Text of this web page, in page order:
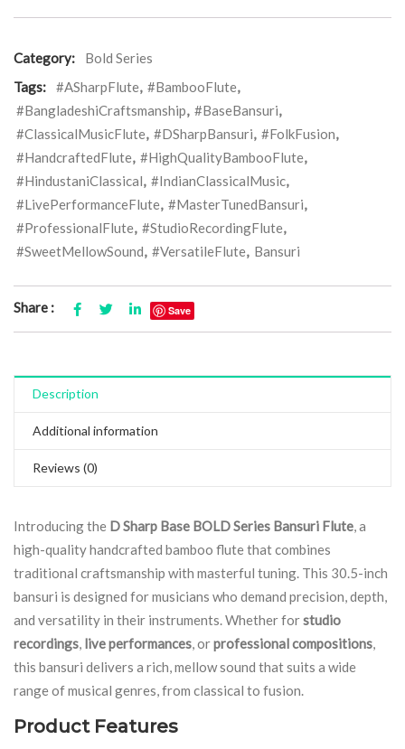
Category:
Bold Series
Tags:
#ASharpFlute, #BambooFlute,
#BangladeshiCraftsmanship, #BaseBansuri,
#ClassicalMusicFlute, #DSharpBansuri, #FolkFusion,
#HandcraftedFlute, #HighQualityBambooFlute,
#HindustaniClassical, #IndianClassicalMusic,
#LivePerformanceFlute, #MasterTunedBansuri,
#ProfessionalFlute, #StudioRecordingFlute,
#SweetMellowSound, #VersatileFlute, Bansuri
Share : Save
Description
Additional information
Reviews (0)
Introducing the D Sharp Base BOLD Series Bansuri Flute, a
high-quality handcrafted bamboo flute that combines
traditional craftsmanship with masterful tuning. This 30.5-inch
bansuri is designed for musicians who demand precision, depth,
and versatility in their instruments. Whether forstudio
recordings, live performances, orprofessional compositions,
this bansuri delivers a rich, mellow sound that suits a wide
range of musical genres, from classical to fusion.
Product Features